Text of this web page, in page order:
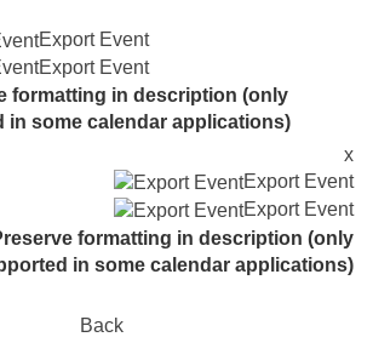
Export Event
Export Event
formatting in description (only
in some calendar applications)
x
Export Event
Export Event
formatting in description (only
in some calendar applications)
Back